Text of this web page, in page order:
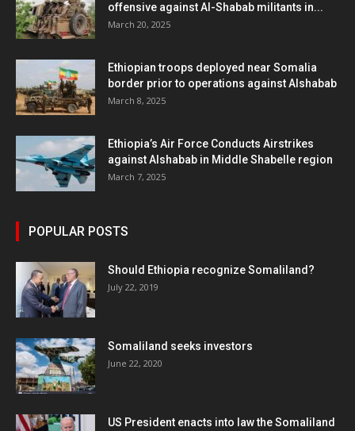
offensive against Al-Shabab militants in...
March 20, 2025
Ethiopian troops deployed near Somalia
border prior to operations against Alshabab
March 8, 2025
Ethiopia’s Air Force Conducts Airstrikes
against Alshabab in Middle Shabelle region
March 7, 2025
POPULAR POSTS
Should Ethiopia recognize Somaliland?
July 22, 2019
Somaliland seeks investors
June 22, 2020
US President enacts into law the Somaliland